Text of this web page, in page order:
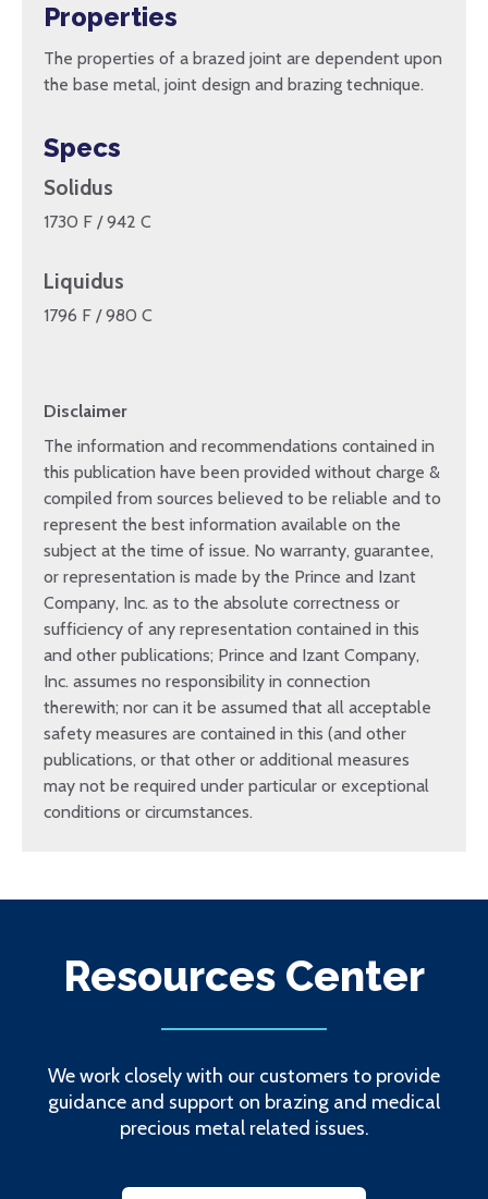
Properties
The properties of a brazed joint are dependent upon
the base metal, joint design and brazing technique.
Specs
Solidus
1730 F / 942 C
Liquidus
1796 F / 980 C
Disclaimer
The information and recommendations contained in
this publication have been provided without charge &
compiled from sources believed to be reliable and to
represent the best information available on the
subject at the time of issue. No warranty, guarantee,
or representation is made by the Prince and Izant
Company, Inc. as to the absolute correctness or
sufficiency of any representation contained in this
and other publications; Prince and Izant Company,
Inc. assumes no responsibility in connection
therewith; nor can it be assumed that all acceptable
safety measures are contained in this (and other
publications, or that other or additional measures
may not be required under particular or exceptional
conditions or circumstances.
Resources Center
We work closely with our customers to provide
guidance and support on brazing and medical
precious metal related issues.